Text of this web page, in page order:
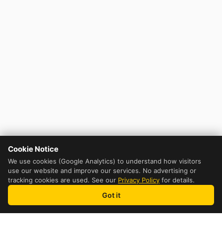
Cookie Notice
We use cookies (Google Analytics) to understand how visitors
use our website and improve our services. No advertising or
tracking cookies are used. See our Privacy Policy for details.
Got it